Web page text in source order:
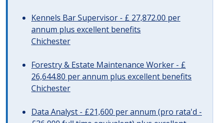
Kennels Bar Supervisor - £ 27,872.00 per
annum plus excellent benefits
Chichester
Forestry & Estate Maintenance Worker - £
26,644.80 per annum plus excellent benefits
Chichester
Data Analyst - £21,600 per annum (pro rata'd -